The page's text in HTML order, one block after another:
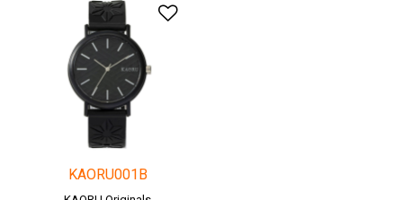
Add to Wishlist
KAORU001B